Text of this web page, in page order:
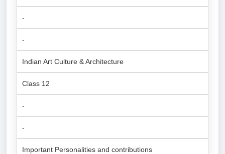
-
-
Indian Art Culture & Architecture
Class 12
-
-
Important Personalities and contributions